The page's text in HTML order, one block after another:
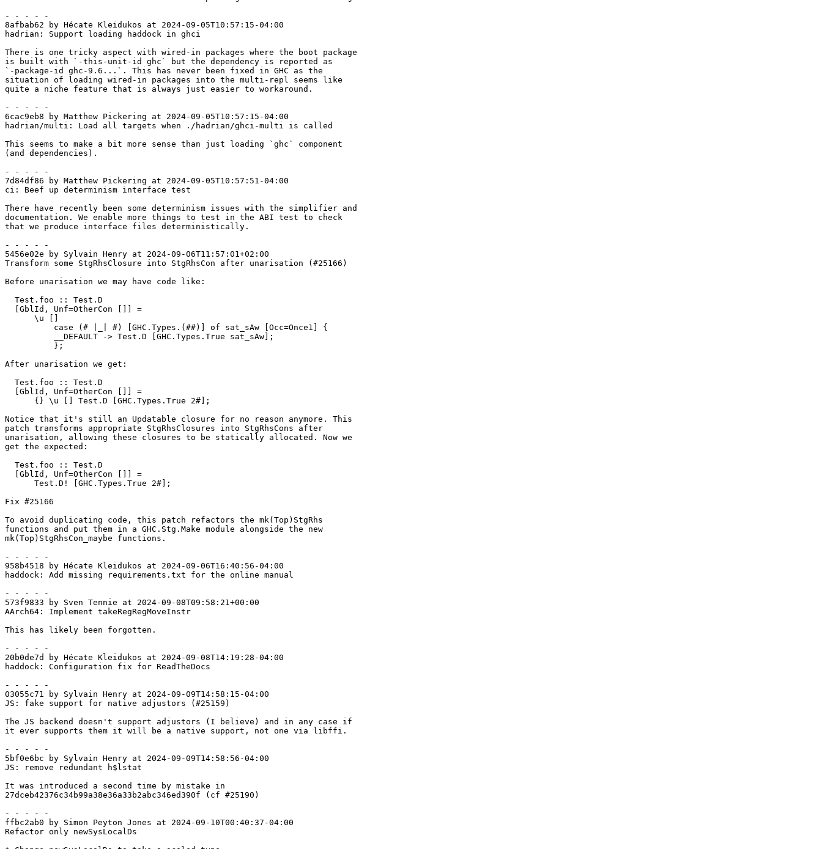
- - - - -
8afbab62 by Hécate Kleidukos at 2024-09-05T10:57:15-04:00
hadrian: Support loading haddock in ghci
There is one tricky aspect with wired-in packages where the boot package
is built with `-this-unit-id ghc` but the dependency is reported as
`-package-id ghc-9.6...`. This has never been fixed in GHC as the
situation of loading wired-in packages into the multi-repl seems like
quite a niche feature that is always just easier to workaround.
- - - - -
6cac9eb8 by Matthew Pickering at 2024-09-05T10:57:15-04:00
hadrian/multi: Load all targets when ./hadrian/ghci-multi is called
This seems to make a bit more sense than just loading `ghc` component
(and dependencies).
- - - - -
7d84df86 by Matthew Pickering at 2024-09-05T10:57:51-04:00
ci: Beef up determinism interface test
There have recently been some determinism issues with the simplifier and
documentation. We enable more things to test in the ABI test to check
that we produce interface files deterministically.
- - - - -
5456e02e by Sylvain Henry at 2024-09-06T11:57:01+02:00
Transform some StgRhsClosure into StgRhsCon after unarisation (#25166)
Before unarisation we may have code like:
After unarisation we get:
Notice that it's still an Updatable closure for no reason anymore. This
patch transforms appropriate StgRhsClosures into StgRhsCons after
unarisation, allowing these closures to be statically allocated. Now we
get the expected:
Fix #25166
To avoid duplicating code, this patch refactors the mk(Top)StgRhs
functions and put them in a GHC.Stg.Make module alongside the new
mk(Top)StgRhsCon_maybe functions.
- - - - -
958b4518 by Hécate Kleidukos at 2024-09-06T16:40:56-04:00
haddock: Add missing requirements.txt for the online manual
- - - - -
573f9833 by Sven Tennie at 2024-09-08T09:58:21+00:00
AArch64: Implement takeRegRegMoveInstr
This has likely been forgotten.
- - - - -
20b0de7d by Hécate Kleidukos at 2024-09-08T14:19:28-04:00
haddock: Configuration fix for ReadTheDocs
- - - - -
03055c71 by Sylvain Henry at 2024-09-09T14:58:15-04:00
JS: fake support for native adjustors (#25159)
The JS backend doesn't support adjustors (I believe) and in any case if
it ever supports them it will be a native support, not one via libffi.
- - - - -
5bf0e6bc by Sylvain Henry at 2024-09-09T14:58:56-04:00
JS: remove redundant h$lstat
It was introduced a second time by mistake in
27dceb42376c34b99a38e36a33b2abc346ed390f (cf #25190)
- - - - -
ffbc2ab0 by Simon Peyton Jones at 2024-09-10T00:40:37-04:00
Refactor only newSysLocalDs